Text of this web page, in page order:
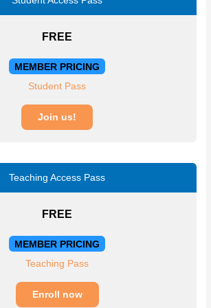
FREE
MEMBER PRICING
Student Pass
Join us!
Teaching Access Pass
FREE
MEMBER PRICING
Teaching Pass
Enroll now